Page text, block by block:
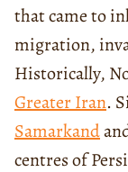
that came to
migration,
Historically,
Greater Iran.
Samarkand
centres of